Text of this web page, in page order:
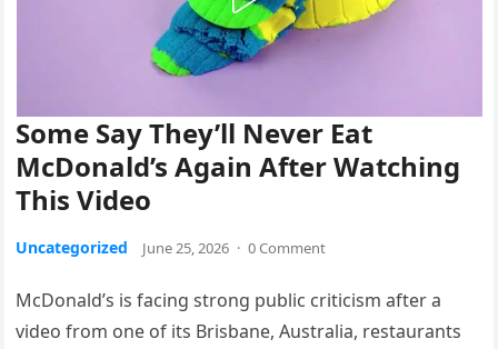
Some Say They’ll Never Eat
McDonald’s Again After Watching
This Video
Uncategorized June 25, 2026 · 0 Comment
McDonald’s is facing strong public criticism after a
video from one of its Brisbane, Australia, restaurants